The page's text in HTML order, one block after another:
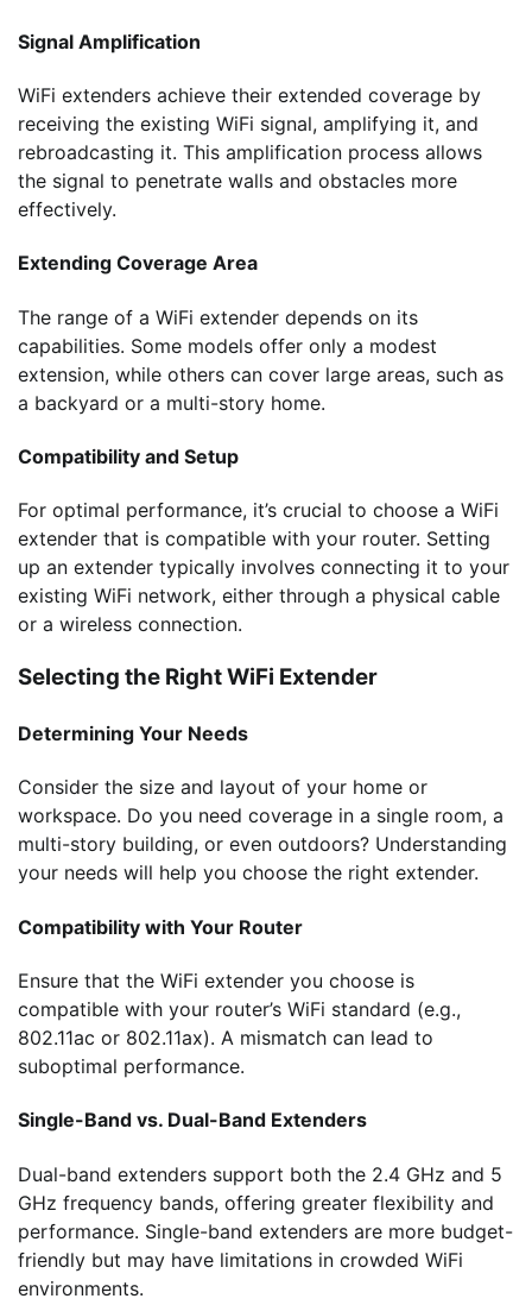
Signal Amplification
WiFi extenders achieve their extended coverage by
receiving the existing WiFi signal, amplifying it, and
rebroadcasting it. This amplification process allows
the signal to penetrate walls and obstacles more
effectively.
Extending Coverage Area
The range of a WiFi extender depends on its
capabilities. Some models offer only a modest
extension, while others can cover large areas, such as
a backyard or a multi-story home.
Compatibility and Setup
For optimal performance, it’s crucial to choose a WiFi
extender that is compatible with your router. Setting
up an extender typically involves connecting it to your
existing WiFi network, either through a physical cable
or a wireless connection.
Selecting the Right WiFi Extender
Determining Your Needs
Consider the size and layout of your home or
workspace. Do you need coverage in a single room, a
multi-story building, or even outdoors? Understanding
your needs will help you choose the right extender.
Compatibility with Your Router
Ensure that the WiFi extender you choose is
compatible with your router’s WiFi standard (e.g.,
802.11ac or 802.11ax). A mismatch can lead to
suboptimal performance.
Single-Band vs. Dual-Band Extenders
Dual-band extenders support both the 2.4 GHz and 5
GHz frequency bands, offering greater flexibility and
performance. Single-band extenders are more budget-
friendly but may have limitations in crowded WiFi
environments.